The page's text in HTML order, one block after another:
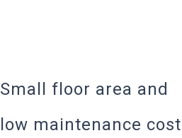
Small floor area and
low maintenance cost